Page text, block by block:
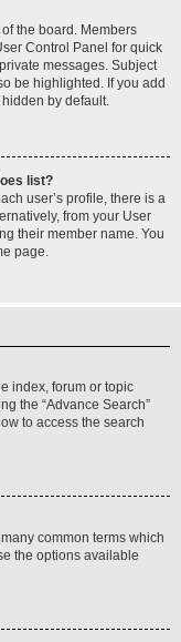
the board. Members
Control Panel for quick
messages. Subject
be highlighted. If you add
by default.
list?
user’s profile, there is a
from your User
their member name. You
page.
index, forum or topic
the “Advance Search”
to access the search
common terms which
the options available